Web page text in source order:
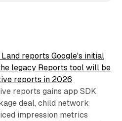
Land reports Google's initial
legacy Reports tool will be
reports in 2026
reports gains app SDK
deal, child network
impression metrics